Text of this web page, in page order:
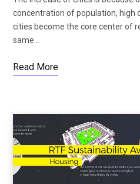
concentration of population, high
cities become the core center of
same…
Read More